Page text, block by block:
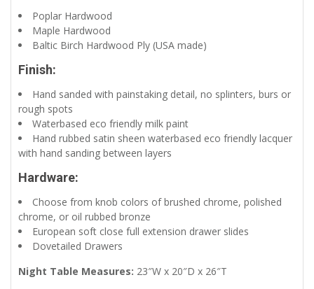
Poplar Hardwood
Maple Hardwood
Baltic Birch Hardwood Ply (USA made)
Finish:
Hand sanded with painstaking detail, no splinters, burs or
rough spots
Waterbased eco friendly milk paint
Hand rubbed satin sheen waterbased eco friendly lacquer
with hand sanding between layers
Hardware:
Choose from knob colors of brushed chrome, polished
chrome, or oil rubbed bronze
European soft close full extension drawer slides
Dovetailed Drawers
Night Table Measures: 23″W x 20″D x 26″T